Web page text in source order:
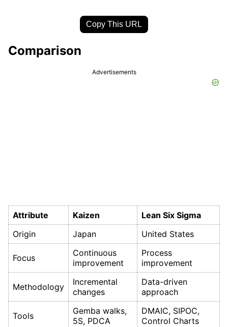
Copy This URL
Comparison
Advertisements
Attribute Kaizen
Lean Six Sigma
Origin
Japan United States
Focus
Continuous
improvement
Process
improvement
Methodology
Incremental
changes
Data-driven
approach
Tools
Gemba walks,
5S, PDCA
DMAIC, SIPOC,
Control Charts